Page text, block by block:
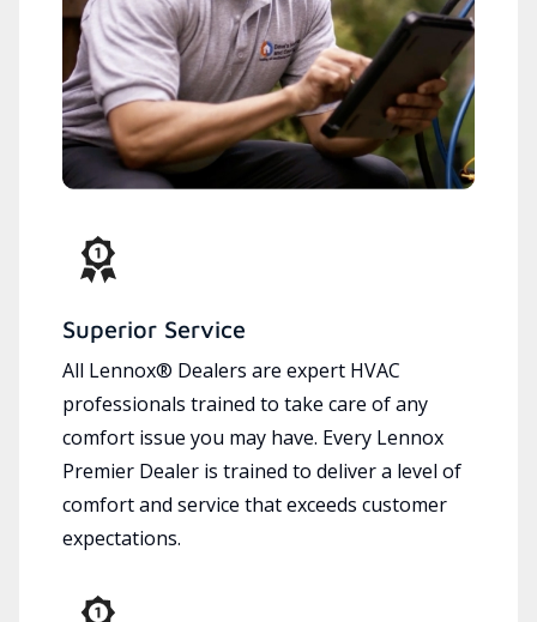
Superior Service
All Lennox® Dealers are expert HVAC
professionals trained to take care of any
comfort issue you may have. Every Lennox
Premier Dealer is trained to deliver a level of
comfort and service that exceeds customer
expectations.